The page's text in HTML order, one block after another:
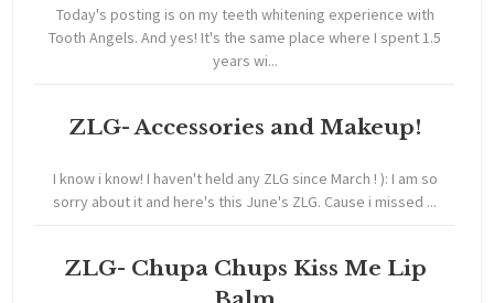
Today's posting is on my teeth whitening experience with
Tooth Angels. And yes! It's the same place where I spent 1.5
years wi...
ZLG- Accessories and Makeup!
I know i know! I haven't held any ZLG since March ! ): I am so
sorry about it and here's this June's ZLG. Cause i missed ...
ZLG- Chupa Chups Kiss Me Lip